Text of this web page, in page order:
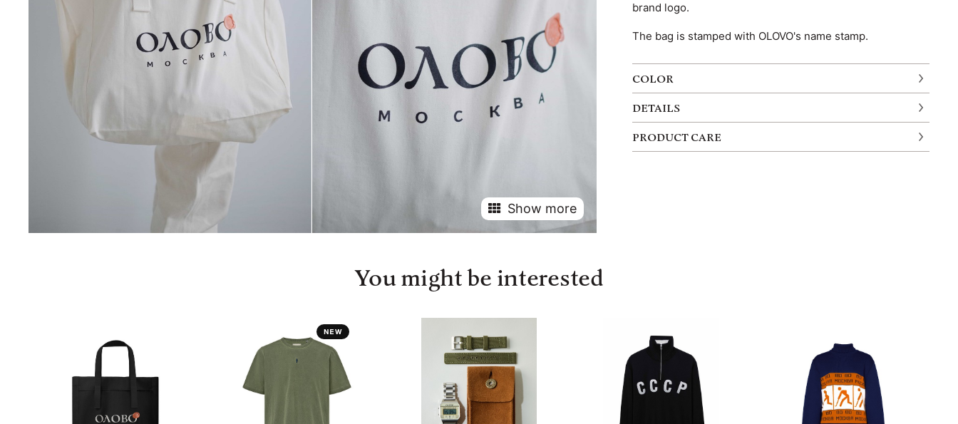
Show more
brand logo.
The bag is stamped with OLOVO's name stamp.
COLOR
DETAILS
PRODUCT CARE
You might be interested